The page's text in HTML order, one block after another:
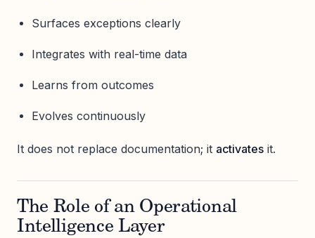
Surfaces exceptions clearly
Integrates with real-time data
Learns from outcomes
Evolves continuously
It does not replace documentation; it activates it.
The Role of an Operational
Intelligence Layer